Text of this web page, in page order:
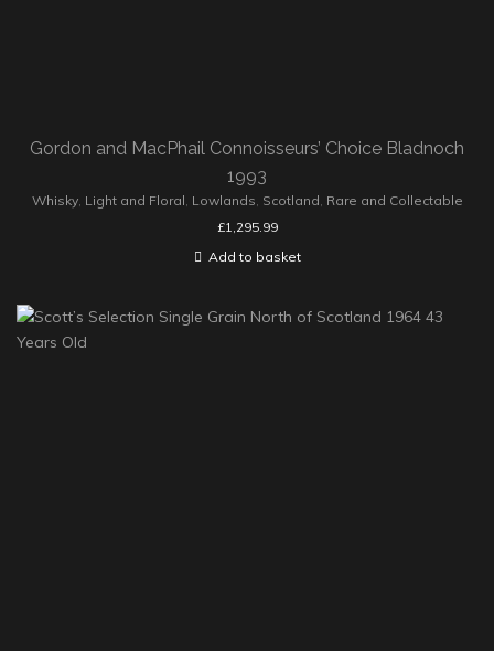
Gordon and MacPhail Connoisseurs’ Choice Bladnoch
1993
Whisky, Light and Floral, Lowlands, Scotland, Rare and Collectable
£1,295.99
Add to basket